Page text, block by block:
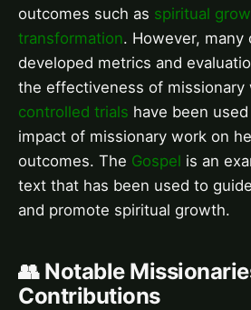
outcomes such as spiritual
transformation. However, many
developed metrics and
the effectiveness of missionary
controlled trials have been
impact of missionary work on
outcomes. The Gospel is an
text that has been used to
and promote spiritual growth.
👥 Notable
Contributions